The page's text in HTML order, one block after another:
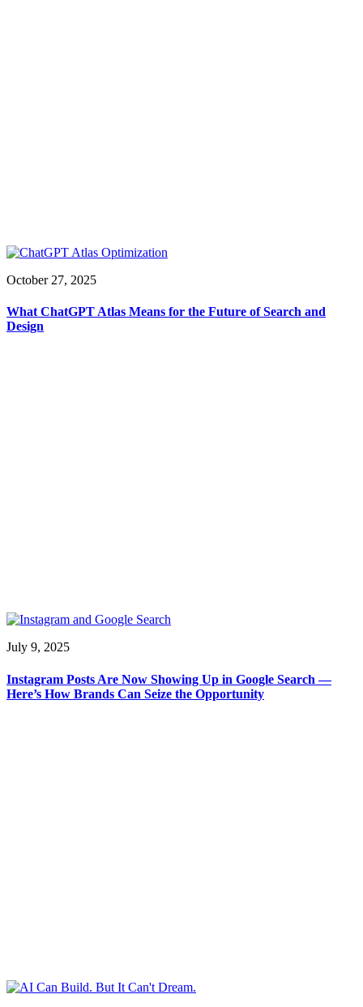
October 27, 2025
What ChatGPT Atlas Means for the Future of Search and
Design
July 9, 2025
Instagram Posts Are Now Showing Up in Google Search —
Here’s How Brands Can Seize the Opportunity